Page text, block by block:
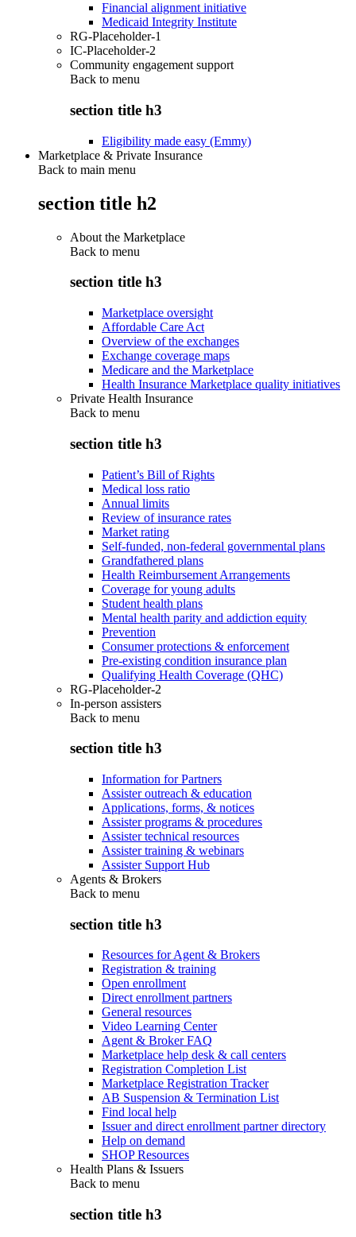
Financial alignment initiative
Medicaid Integrity Institute
RG-Placeholder-1
IC-Placeholder-2
Community engagement support
Back to menu
section title h3
Eligibility made easy (Emmy)
Marketplace & Private Insurance
Back to main menu
section title h2
About the Marketplace
Back to menu
section title h3
Marketplace oversight
Affordable Care Act
Overview of the exchanges
Exchange coverage maps
Medicare and the Marketplace
Health Insurance Marketplace quality initiatives
Private Health Insurance
Back to menu
section title h3
Patient’s Bill of Rights
Medical loss ratio
Annual limits
Review of insurance rates
Market rating
Self-funded, non-federal governmental plans
Grandfathered plans
Health Reimbursement Arrangements
Coverage for young adults
Student health plans
Mental health parity and addiction equity
Prevention
Consumer protections & enforcement
Pre-existing condition insurance plan
Qualifying Health Coverage (QHC)
RG-Placeholder-2
In-person assisters
Back to menu
section title h3
Information for Partners
Assister outreach & education
Applications, forms, & notices
Assister programs & procedures
Assister technical resources
Assister training & webinars
Assister Support Hub
Agents & Brokers
Back to menu
section title h3
Resources for Agent & Brokers
Registration & training
Open enrollment
Direct enrollment partners
General resources
Video Learning Center
Agent & Broker FAQ
Marketplace help desk & call centers
Registration Completion List
Marketplace Registration Tracker
AB Suspension & Termination List
Find local help
Issuer and direct enrollment partner directory
Help on demand
SHOP Resources
Health Plans & Issuers
Back to menu
section title h3